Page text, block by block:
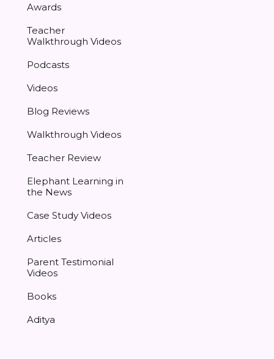
Awards
Teacher
Walkthrough Videos
Podcasts
Videos
Blog Reviews
Walkthrough Videos
Teacher Review
Elephant Learning in
the News
Case Study Videos
Articles
Parent Testimonial
Videos
Books
Aditya